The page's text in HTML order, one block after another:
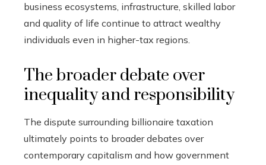
business ecosystems, infrastructure, skilled labor
and quality of life continue to attract wealthy
individuals even in higher-tax regions.
The broader debate over
inequality and responsibility
The dispute surrounding billionaire taxation
ultimately points to broader debates over
contemporary capitalism and how government